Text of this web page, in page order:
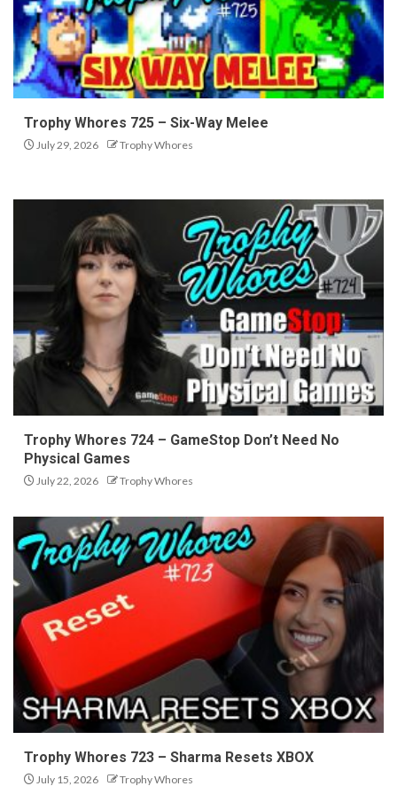
Trophy Whores 725 – Six-Way Melee
July 29, 2026 Trophy Whores
Trophy Whores 724 – GameStop Don’t Need No
Physical Games
July 22, 2026 Trophy Whores
Trophy Whores 723 – Sharma Resets XBOX
July 15, 2026 Trophy Whores